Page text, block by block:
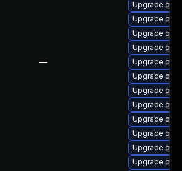
—
Upgrade
Upgrade
Upgrade
Upgrade
Upgrade
Upgrade
Upgrade
Upgrade
Upgrade
Upgrade
Upgrade
Upgrade